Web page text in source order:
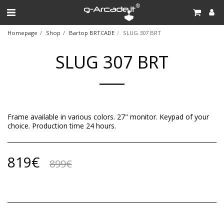
Homepage Shop Bartop BRTCADE SLUG 307 BRT
SLUG 307 BRT
Frame available in various colors. 27" monitor. Keypad of your
choice. Production time 24 hours.
819€ 899€